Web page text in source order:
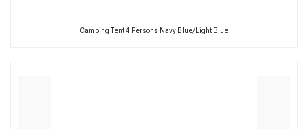
Camping Tent 4 Persons Navy Blue/Light Blue